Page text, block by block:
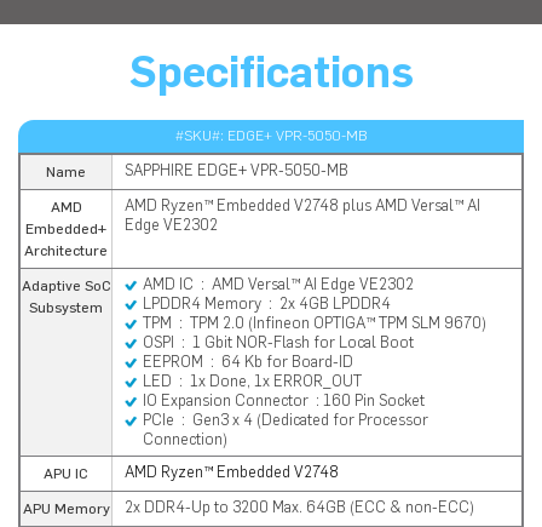
Specifications
#SKU#: EDGE+ VPR-5050-MB
Name SAPPHIRE EDGE+ VPR-5050-MB
AMD
Embedded+
Architecture
AMD Ryzen™ Embedded V2748 plus AMD Versal™ AI
Edge VE2302
Adaptive SoC
Subsystem
AMD IC : AMD Versal™ AI Edge VE2302
LPDDR4 Memory : 2x 4GB LPDDR4
TPM : TPM 2.0 (Infineon OPTIGA™ TPM SLM 9670)
OSPI : 1 Gbit NOR-Flash for Local Boot
EEPROM : 64 Kb for Board-ID
LED : 1x Done, 1x ERROR_OUT
IO Expansion Connector : 160 Pin Socket
PCIe : Gen3 x 4 (Dedicated for Processor
Connection)
APU IC AMD Ryzen™ Embedded V2748
APU Memory 2x DDR4-Up to 3200 Max. 64GB (ECC & non-ECC)